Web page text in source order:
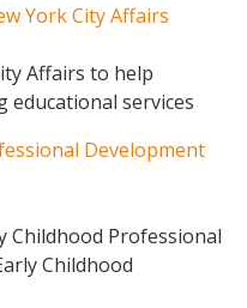
York City Affairs
Affairs to help
educational services
Development
Childhood Professional
Childhood